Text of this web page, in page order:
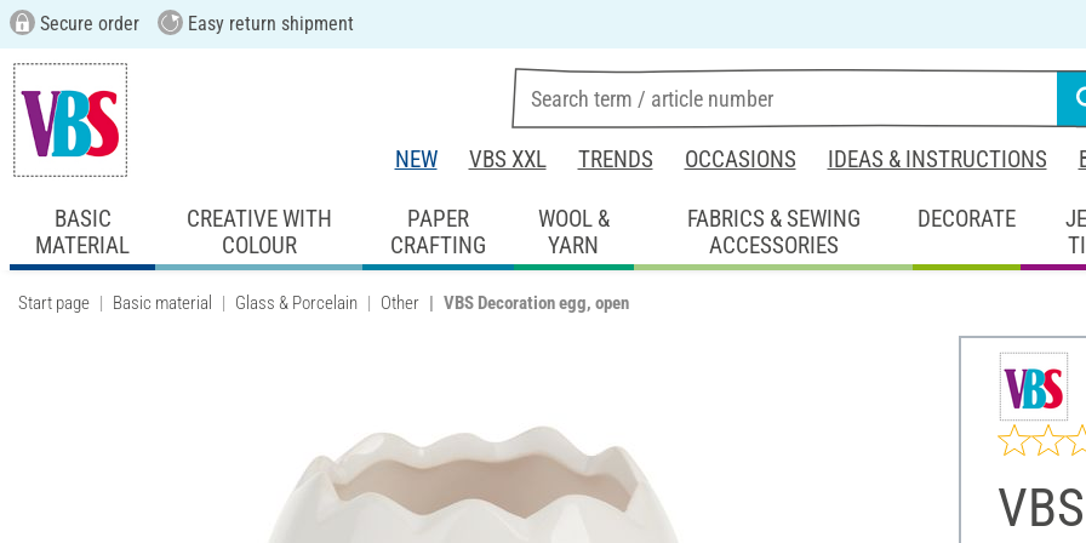
Secure order Easy return shipment
NEW VBS XXL TRENDS OCCASIONS IDEAS & INSTRUCTIONS
BASIC
MATERIAL
CREATIVE WITH
COLOUR
PAPER
CRAFTING
WOOL &
YARN
FABRICS & SEWING
ACCESSORIES
DECORATE
Start page Basic material Glass & Porcelain Other VBS Decoration egg, open